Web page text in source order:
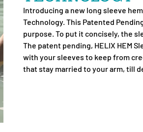
Introducing a new long sleeve
Technology. This Patented
purpose. To put it concisely, the
The patent pending, HELIX HEM
with your sleeves to keep from
that stay married to your arm, till